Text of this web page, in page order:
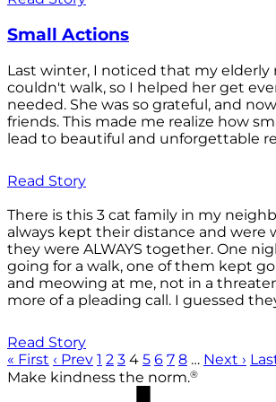
Small Actions
Last winter, I noticed that my elderly
couldn't walk, so I helped her get
needed. She was so grateful, and
friends. This made me realize how
lead to beautiful and unforgettable
Read Story
There is this 3 cat family in my
always kept their distance and were
they were ALWAYS together. One
going for a walk, one of them kept
and meowing at me, not in a
more of a pleading call. I guessed
Read Story
« First ‹ Prev 1 2 3 4 5 6 7 8 … Next ›
Make kindness the norm.®